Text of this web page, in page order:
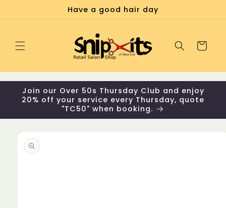
Have a good hair day
Cart
Join our Over 50s Thursday Club and enjoy
20% off your service every Thursday, quote
"TC50" when booking.
product
information